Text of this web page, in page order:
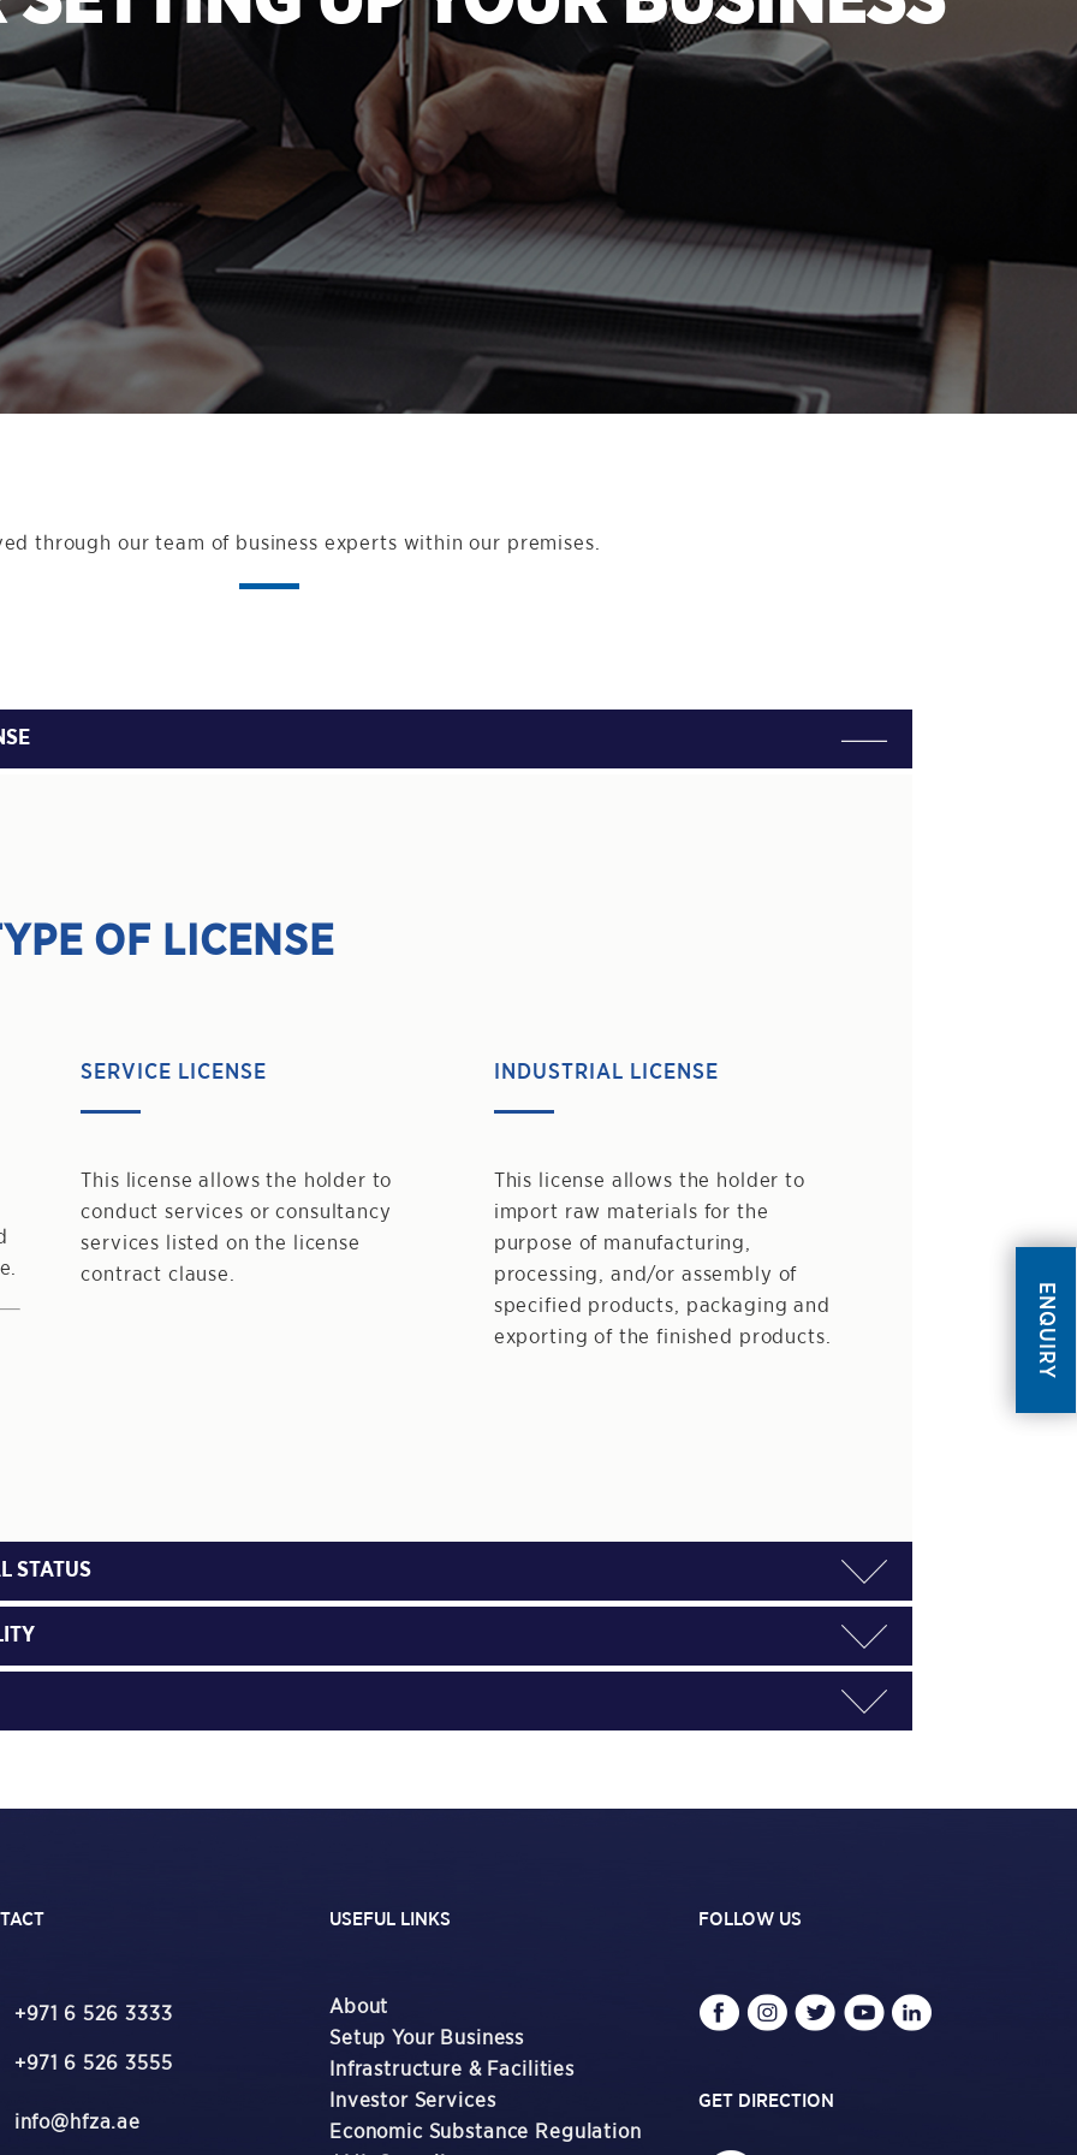
through our team of business experts within our premises.
OF LICENSE
SERVICE LICENSE
This license allows the holder to
conduct services or consultancy
services listed on the license
contract clause.
INDUSTRIAL LICENSE
This license allows the holder to
import raw materials for the
purpose of manufacturing,
processing, and/or assembly of
specified products, packaging and
exporting of the finished products.
STATUS
+971 6 526 3333
+971 6 526 3555
info@hfza.ae
USEFUL LINKS
About
Setup Your Business
Infrastructure & Facilities
Investor Services
Economic Substance Regulation
FOLLOW US
GET DIRECTION
ENQUIRY